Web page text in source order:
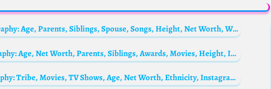
Bang Tae-hoon Biography: Age, Parents, Siblings, Spouse, Songs, Height, Net Worth, Wikipedia
Philip McKeon Biography: Age, Net Worth, Parents, Siblings, Awards, Movies, Height, Instagram, Wiki, Death
Lilian Afegbai Biography: Tribe, Movies, TV Shows, Age, Net Worth, Ethnicity, Instagram, Parents, Siblings